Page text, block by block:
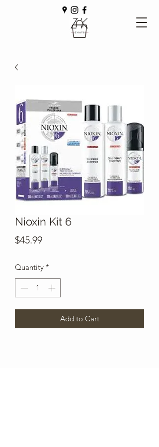
Nioxin Kit 6
$45.99Price
Quantity *
Add to Cart